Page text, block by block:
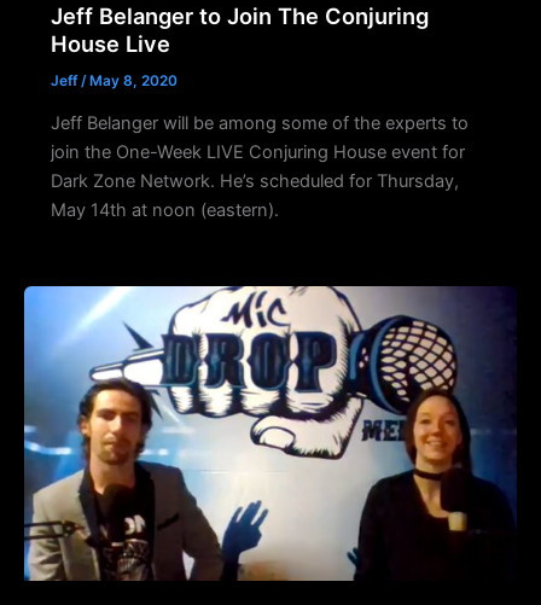
Jeff Belanger to Join The Conjuring
House Live
Jeff /May 8, 2020
Jeff Belanger will be among some of the experts to
join the One-Week LIVE Conjuring House event for
Dark Zone Network. He’s scheduled for Thursday,
May 14th at noon (eastern).